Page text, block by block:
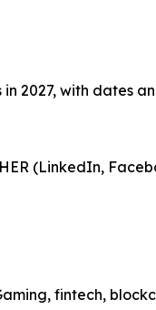
2027, with dates
(LinkedIn,
fintech,